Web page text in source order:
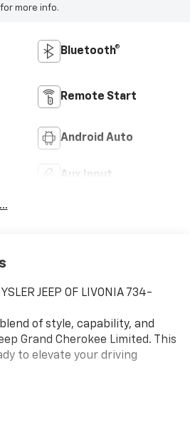
more info.
Bluetooth®
Remote Start
Android Auto
Aux Input
JEEP OF LIVONIA 734-
of style, capability, and
Grand Cherokee Limited. This
to elevate your driving